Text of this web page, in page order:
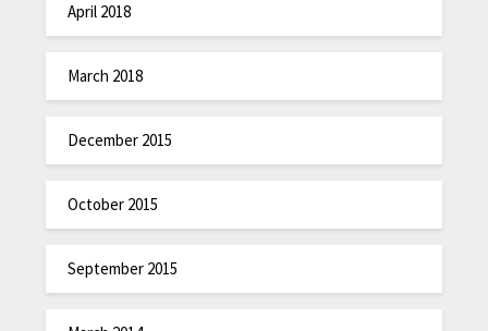
April 2018
March 2018
December 2015
October 2015
September 2015